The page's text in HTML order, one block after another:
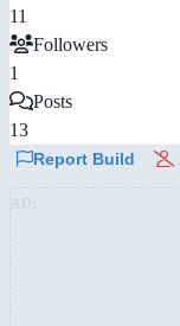
11
Followers
1
Posts
13
Report Build